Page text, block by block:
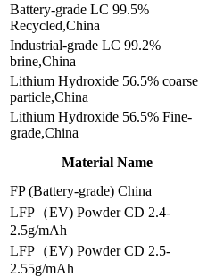
Battery-grade LC 99.5%
Recycled,China
Industrial-grade LC 99.2%
brine,China
Lithium Hydroxide 56.5% coarse
particle,China
Lithium Hydroxide 56.5% Fine-
grade,China
Material Name
FP (Battery-grade) China
LFP（EV) Powder CD 2.4-
2.5g/mAh
LFP（EV) Powder CD 2.5-
2.55g/mAh